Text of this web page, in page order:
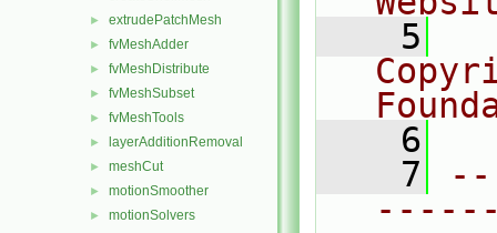
► extrudePatchMesh
► fvMeshAdder
► fvMeshDistribute
► fvMeshSubset
► fvMeshTools
► layerAdditionRemoval
► meshCut
► motionSmoother
► motionSolvers
    5
    6
    7